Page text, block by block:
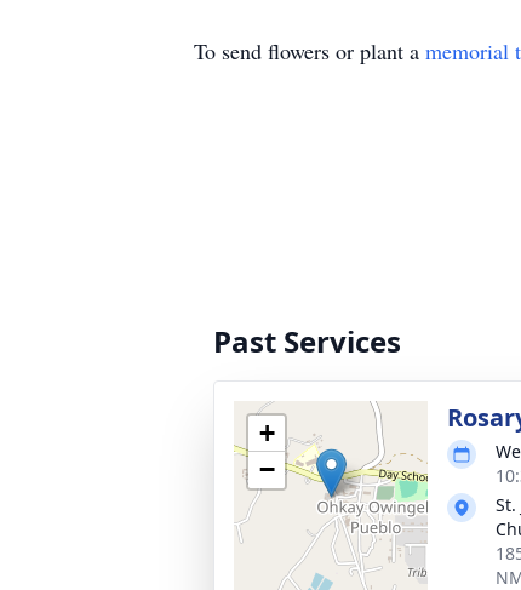
To send flowers or plant a memorial
Past Services
+
−